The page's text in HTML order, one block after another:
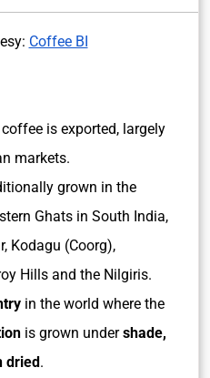
Coffee BI
coffee is exported, largely
markets.
grown in the
Ghats in South India,
Kodagu (Coorg),
Hills and the Nilgiris.
in the world where the
is grown undershade,
dried.